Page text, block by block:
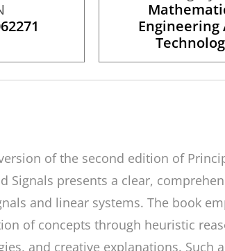
Engineering
of the second edition of
Signals presents a clear,
and linear systems. The book
of concepts through heuristic
and creative explanations. Such